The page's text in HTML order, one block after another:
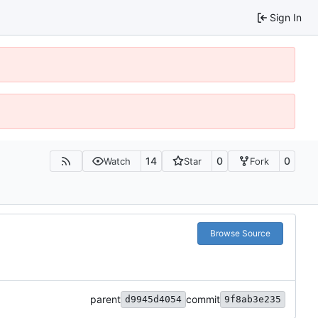
Sign In
Watch 14 Star 0 Fork 0
Browse Source
parent d9945d4054 commit 9f8ab3e235